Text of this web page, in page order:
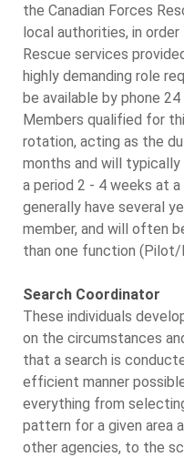
the Canadian Forces
local authorities, in
Rescue services
highly demanding role
be available by phone 24
Members qualified for
rotation, acting as the
months and will
a period 2 - 4 weeks at
generally have several
member, and will often
than one function
Search Coordinator
These individuals
on the circumstances
that a search is
efficient manner
everything from
pattern for a given area
other agencies, to the